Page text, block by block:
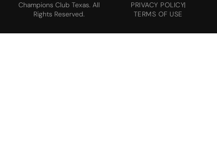
Champions Club Texas. All
Rights Reserved.
PRIVACY POLICY
TERMS OF USE